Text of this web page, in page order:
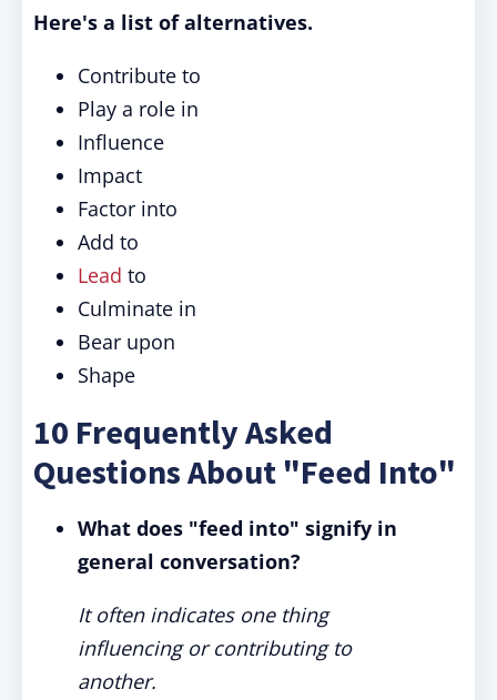
Here's a list of alternatives.
Contribute to
Play a role in
Influence
Impact
Factor into
Add to
Lead to
Culminate in
Bear upon
Shape
10 Frequently Asked
Questions About "Feed Into"
What does "feed into" signify in
general conversation?
It often indicates one thing
influencing or contributing to
another.